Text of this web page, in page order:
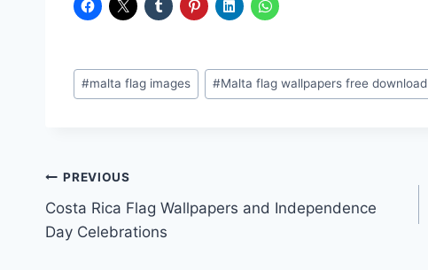
Post
Tags:
#malta flag images #Malta flag wallpapers free download
Post
navigation
PREVIOUS
Costa Rica Flag Wallpapers and Independence
Day Celebrations